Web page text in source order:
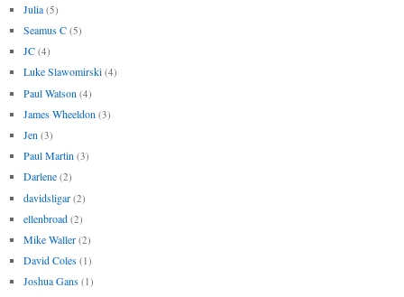
Julia (5)
Seamus C (5)
JC (4)
Luke Slawomirski (4)
Paul Watson (4)
James Wheeldon (3)
Jen (3)
Paul Martin (3)
Darlene (2)
davidsligar (2)
ellenbroad (2)
Mike Waller (2)
David Coles (1)
Joshua Gans (1)